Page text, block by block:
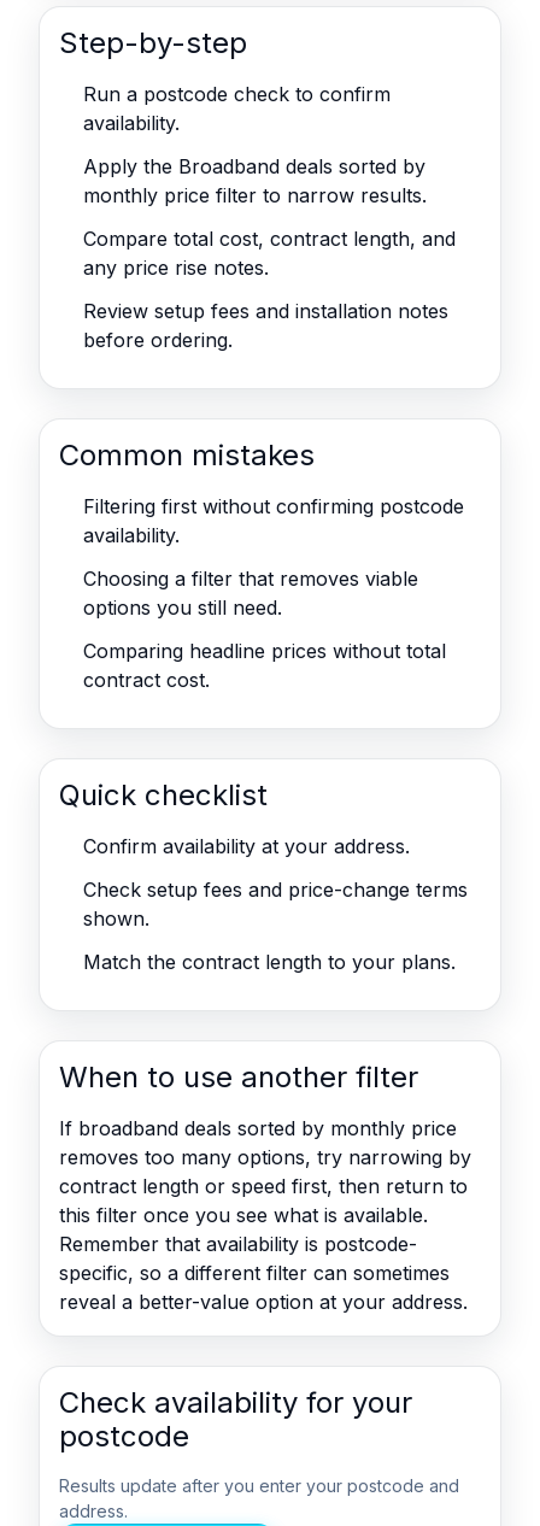
Step-by-step
Run a postcode check to confirm
availability.
Apply the Broadband deals sorted by
monthly price filter to narrow results.
Compare total cost, contract length, and
any price rise notes.
Review setup fees and installation notes
before ordering.
Common mistakes
Filtering first without confirming postcode
availability.
Choosing a filter that removes viable
options you still need.
Comparing headline prices without total
contract cost.
Quick checklist
Confirm availability at your address.
Check setup fees and price-change terms
shown.
Match the contract length to your plans.
When to use another filter
If broadband deals sorted by monthly price
removes too many options, try narrowing by
contract length or speed first, then return to
this filter once you see what is available.
Remember that availability is postcode-
specific, so a different filter can sometimes
reveal a better-value option at your address.
Check availability for your
postcode
Results update after you enter your postcode and
address.